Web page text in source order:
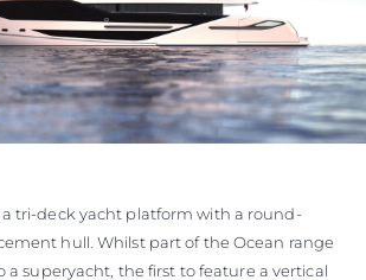
a tri-deck yacht platform with a round-
hull. Whilst part of the Ocean range
a superyacht, the first to feature a vertical